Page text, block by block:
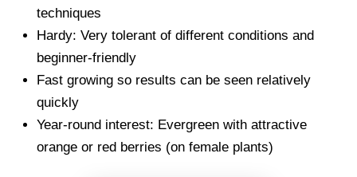
techniques
Hardy: Very tolerant of different conditions and
beginner-friendly
Fast growing so results can be seen relatively
quickly
Year-round interest: Evergreen with attractive
orange or red berries (on female plants)